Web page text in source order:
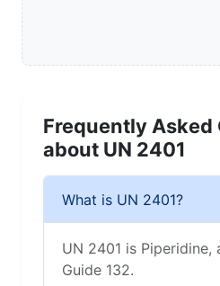
Frequently Asked
about UN 2401
What is UN 2401?
UN 2401 is Piperidine,
Guide 132.